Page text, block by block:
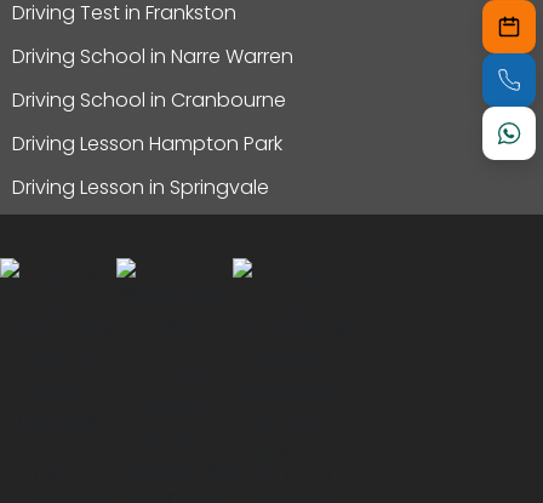
Driving Test in Frankston
Driving School in Narre Warren
Driving School in Cranbourne
Driving Lesson Hampton Park
Driving Lesson in Springvale